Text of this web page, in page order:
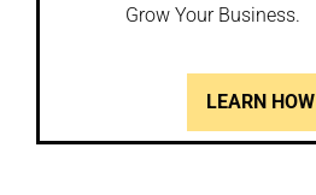
Grow Your Business.
LEARN HOW